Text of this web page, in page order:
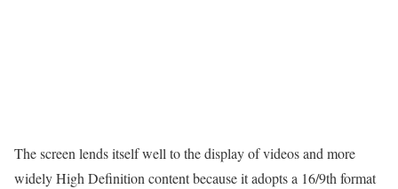
The screen lends itself well to the display of videos and more
widely High Definition content because it adopts a 16/9th format